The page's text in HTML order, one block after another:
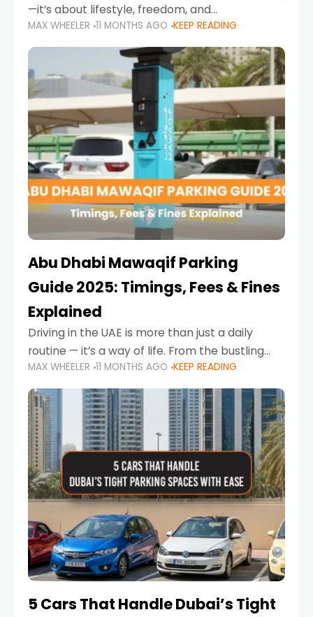
—it’s about lifestyle, freedom, and
convenience. From gliding across Sheikh Zayed
Road in the evening to navigating Sharjah’s
busy morning traffic
MAX WHEELER 11 MONTHS AGO KEEP READING
Abu Dhabi Mawaqif Parking
Guide 2025: Timings, Fees & Fines
Explained
Driving in the UAE is more than just a daily
routine — it’s a way of life. From the bustling
Corniche in Abu Dhabi to the vibrant
communities of Khalidiya,
MAX WHEELER 11 MONTHS AGO KEEP READING
5 Cars That Handle Dubai’s Tight